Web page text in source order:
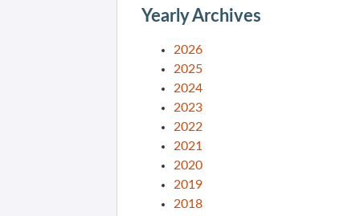
Yearly Archives
2026
2025
2024
2023
2022
2021
2020
2019
2018